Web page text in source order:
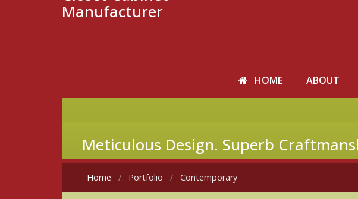
Manufacturer
HOME ABOUT
Meticulous Design. Superb
Home Portfolio Contemporary